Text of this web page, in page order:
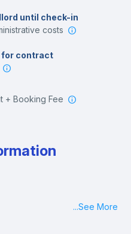
until check-in
costs
for contract
+ Booking Fee
...See More